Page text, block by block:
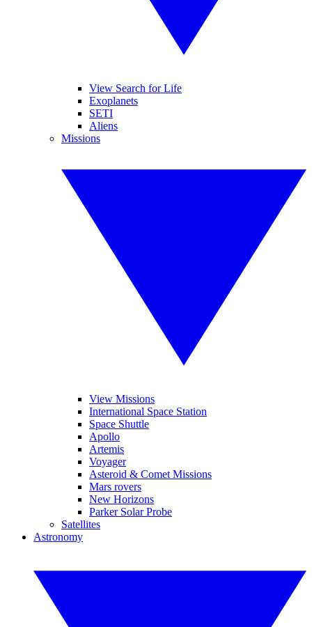
View Search for Life
Exoplanets
SETI
Aliens
Missions
View Missions
International Space Station
Space Shuttle
Apollo
Artemis
Voyager
Asteroid & Comet Missions
Mars rovers
New Horizons
Parker Solar Probe
Satellites
Astronomy